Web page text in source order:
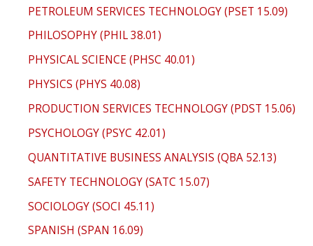
PETROLEUM SERVICES TECHNOLOGY (PSET 15.09)
PHILOSOPHY (PHIL 38.01)
PHYSICAL SCIENCE (PHSC 40.01)
PHYSICS (PHYS 40.08)
PRODUCTION SERVICES TECHNOLOGY (PDST 15.06)
PSYCHOLOGY (PSYC 42.01)
QUANTITATIVE BUSINESS ANALYSIS (QBA 52.13)
SAFETY TECHNOLOGY (SATC 15.07)
SOCIOLOGY (SOCI 45.11)
SPANISH (SPAN 16.09)